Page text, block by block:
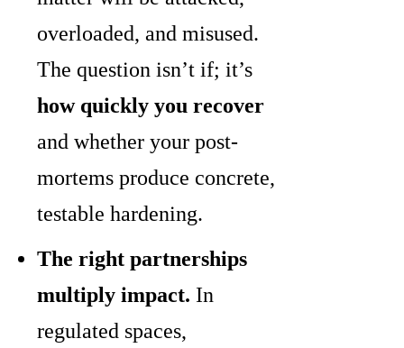
overloaded, and misused.
The question isn’t if; it’s
how quickly you recover
and whether your post-
mortems produce concrete,
testable hardening.
The right partnerships
multiply impact. In
regulated spaces,